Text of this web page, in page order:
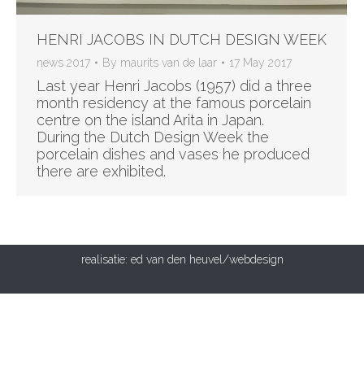
HENRI JACOBS IN DUTCH DESIGN WEEK
news 2017 By maurits van de laar 17 May 2017
Last year Henri Jacobs (1957) did a three
month residency at the famous porcelain
centre on the island Arita in Japan.
During the Dutch Design Week the
porcelain dishes and vases he produced
there are exhibited.
realisatie: ed van den heuvel/webdesign